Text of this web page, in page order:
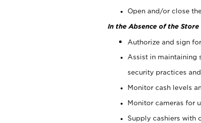
Open and/or close
In the Absence of the
Authorize and sign
Assist in maintaining
security practices
Monitor cash levels
Monitor cameras for
Supply cashiers with